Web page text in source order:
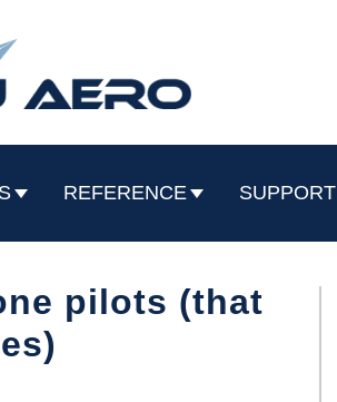
REFERENCE SUPPORT
pilots (that